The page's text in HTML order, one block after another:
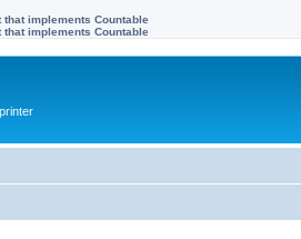
implements Countable
implements Countable